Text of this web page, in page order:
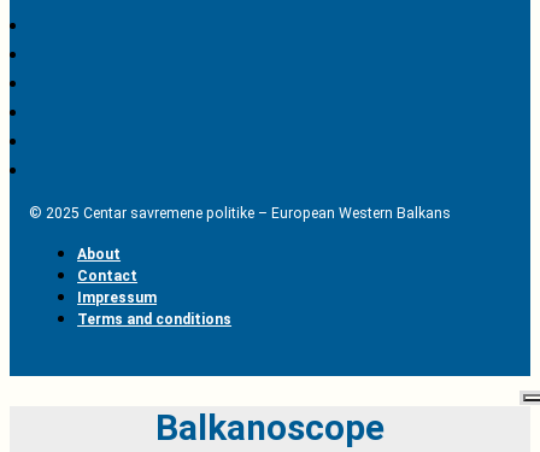
© 2025 Centar savremene politike – European Western Balkans
About
Contact
Impressum
Terms and conditions
Balkanoscope